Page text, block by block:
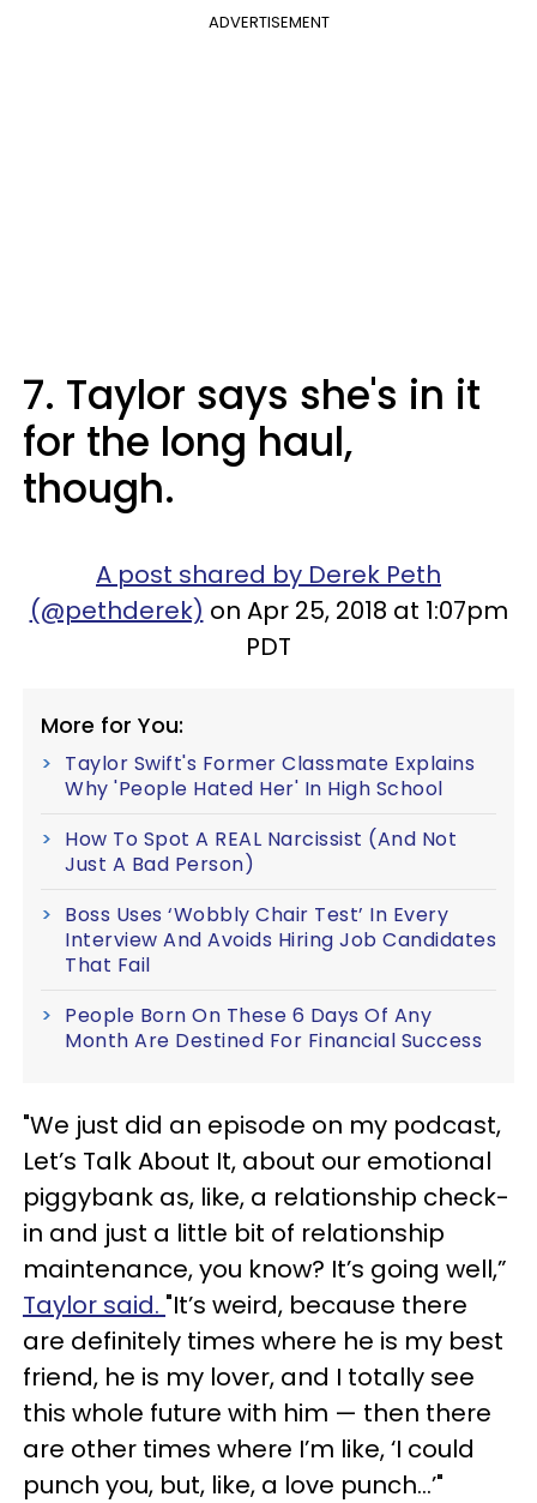
ADVERTISEMENT
7. Taylor says she's in it
for the long haul,
though.
A post shared by Derek Peth
(@pethderek) on Apr 25, 2018 at 1:07pm
PDT
More for You:
Taylor Swift's Former Classmate Explains
Why 'People Hated Her' In High School
How To Spot A REAL Narcissist (And Not
Just A Bad Person)
Boss Uses ‘Wobbly Chair Test’ In Every
Interview And Avoids Hiring Job Candidates
That Fail
People Born On These 6 Days Of Any
Month Are Destined For Financial Success
"We just did an episode on my podcast,
Let’s Talk About It, about our emotional
piggybank as, like, a relationship check-
in and just a little bit of relationship
maintenance, you know? It’s going well,”
Taylor said. "It’s weird, because there
are definitely times where he is my best
friend, he is my lover, and I totally see
this whole future with him — then there
are other times where I’m like, ‘I could
punch you, but, like, a love punch...’"